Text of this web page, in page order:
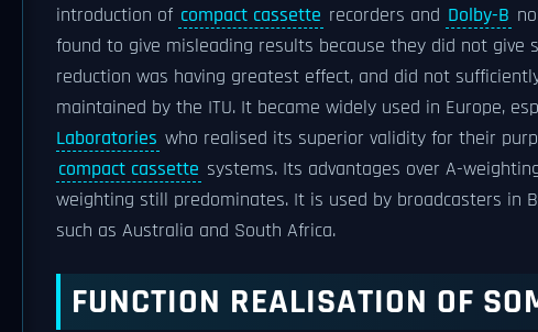
introduction of compact cassette recorders and Dolby-B
found to give misleading results because they did not
reduction was having greatest effect, and did not
maintained by the ITU. It became widely used in Europe,
Laboratories who realised its superior validity for their
compact cassette systems. Its advantages over A-
weighting still predominates. It is used by broadcasters in
such as Australia and South Africa.
FUNCTION REALISATION OF